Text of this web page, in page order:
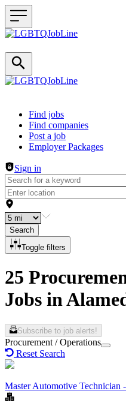
Header navigation
Find jobs
Find companies
Post a job
Employer Packages
Sign in
Search
Toggle filters
25
Jobs in
Subscribe to job alerts!
Procurement / Operations
Reset Search
Master Automotive Technician